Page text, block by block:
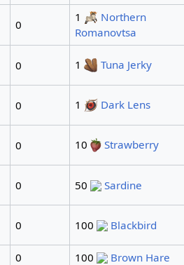
0
1
Northern
Romanovtsa
0 1 Tuna Jerky
0 1 Dark Lens
0 10 Strawberry
0 50 Sardine
0 100 Blackbird
0 100
Brown Hare